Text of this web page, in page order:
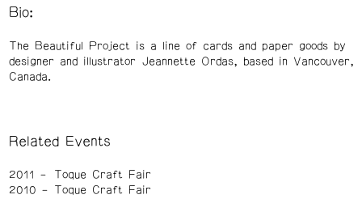
Bio:
The Beautiful Project is a line of cards and paper goods by
designer and illustrator Jeannette Ordas, based in Vancouver,
Canada.
Related Events
2011
Toque Craft Fair
2010
Toque Craft Fair